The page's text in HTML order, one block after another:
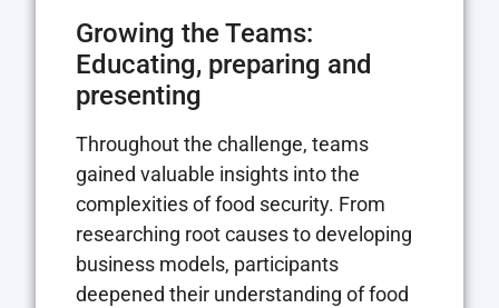
Growing the Teams:
Educating, preparing and
presenting
Throughout the challenge, teams
gained valuable insights into the
complexities of food security. From
researching root causes to developing
business models, participants
deepened their understanding of food